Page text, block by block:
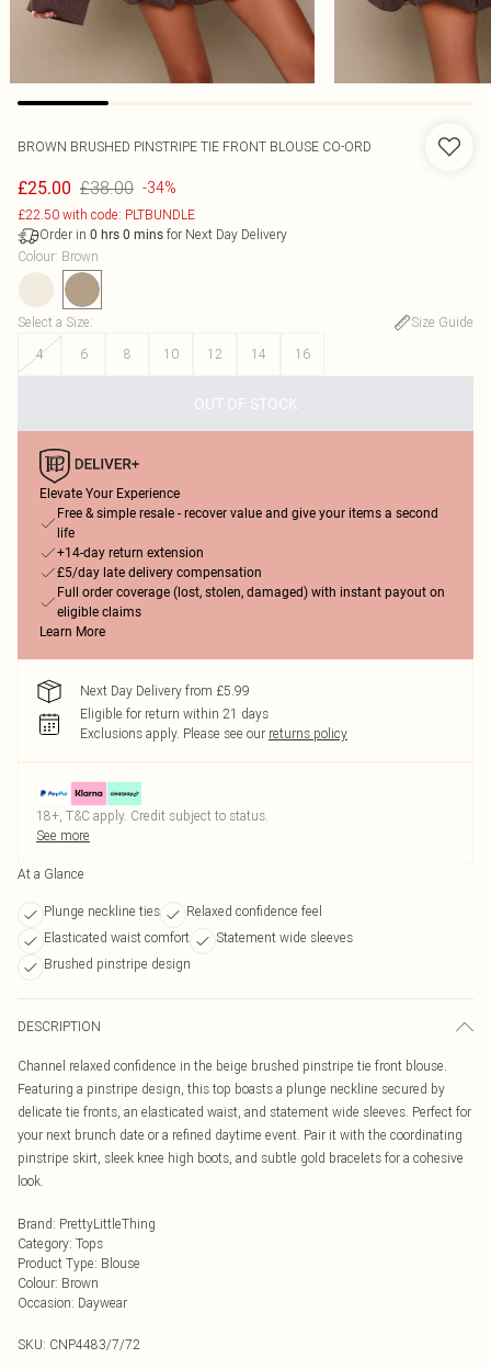
BROWN BRUSHED PINSTRIPE TIE FRONT BLOUSE CO-ORD
£25.00 £38.00 -34%
£22.50 with code: PLTBUNDLE
Order in 0 hrs 0 mins for Next Day Delivery
Colour: Brown
Select a Size:
Size Guide
4
6 8 10 12 14 16
OUT OF STOCK
Elevate Your Experience
Free & simple resale - recover value and give your items a second
life
+14-day return extension
£5/day late delivery compensation
Full order coverage (lost, stolen, damaged) with instant payout on
eligible claims
Learn More
Next Day Delivery from £5.99
Eligible for return within 21 days
Exclusions apply. Please see our returns policy
18+, T&C apply. Credit subject to status.
See more
At a Glance
Plunge neckline ties
Relaxed confidence feel
Elasticated waist comfort
Statement wide sleeves
Brushed pinstripe design
DESCRIPTION
Channel relaxed confidence in the beige brushed pinstripe tie front blouse.
Featuring a pinstripe design, this top boasts a plunge neckline secured by
delicate tie fronts, an elasticated waist, and statement wide sleeves. Perfect for
your next brunch date or a refined daytime event. Pair it with the coordinating
pinstripe skirt, sleek knee high boots, and subtle gold bracelets for a cohesive
look.
Brand: PrettyLittleThing
Category: Tops
Product Type: Blouse
Colour: Brown
Occasion: Daywear
SKU: CNP4483/7/72